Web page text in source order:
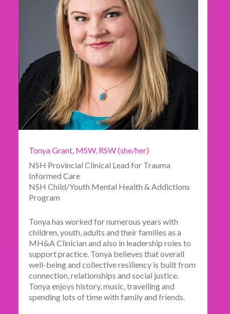
Tonya Grant, MSW, RSW (she/her)
NSH Provincial Clinical Lead for Trauma
Informed Care
NSH Child/Youth Mental Health & Addictions
Program
Tonya has worked for numerous years with
children, youth, adults and their families as a
MH&A Clinician and also in leadership roles to
support practice. Tonya believes that overall
well-being and collective resiliency is built from
connection, relationships and social justice.
Tonya enjoys history, music, travelling and
spending lots of time with family and friends.